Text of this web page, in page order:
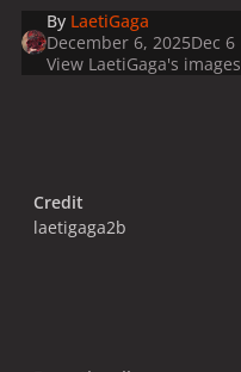
By LaetiGaga
December 6, 2025Dec 6
View LaetiGaga's images
Credit
laetigaga2b